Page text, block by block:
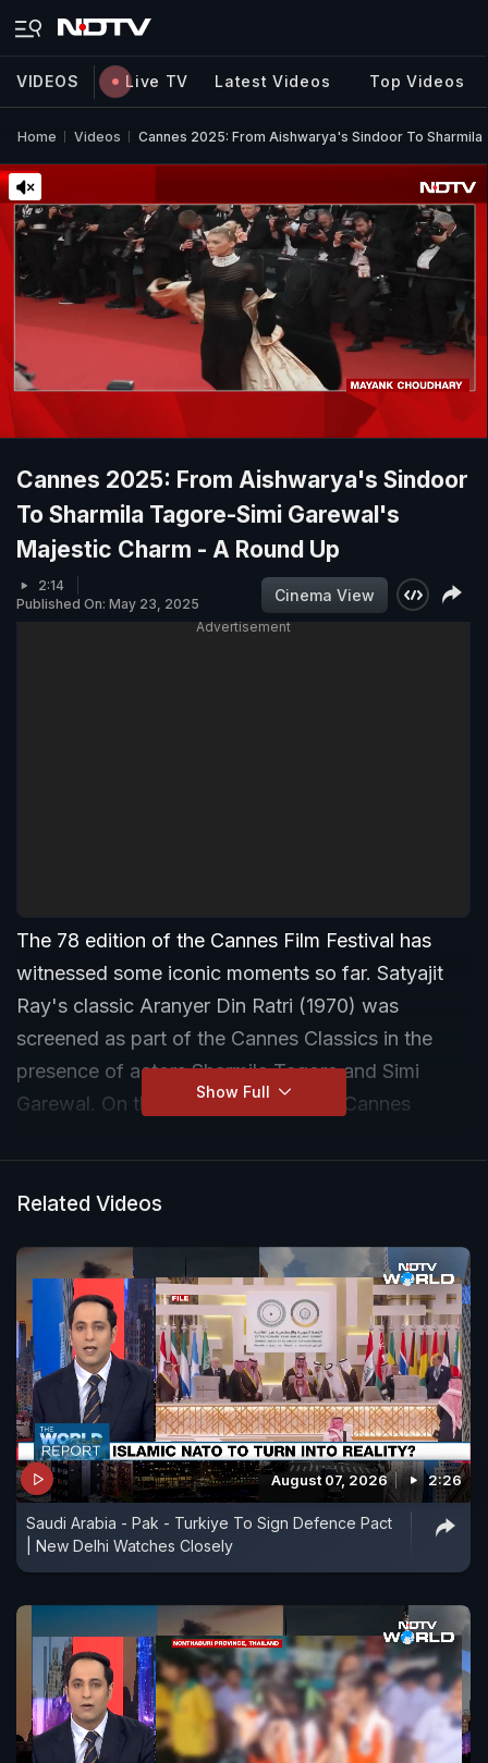
VIDEOS Live TV Latest Videos Top Videos
Home Videos Cannes 2025: From Aishwarya's Sindoor To
Cannes 2025: From Aishwarya's Sindoor
To Sharmila Tagore-Simi Garewal's
Majestic Charm - A Round Up
2:14
Published On: May 23, 2025
Cinema View
Advertisement
The 78 edition of the Cannes Film Festival has
witnessed some iconic moments so far. Satyajit
Ray's classic Aranyer Din Ratri (1970) was
screened as part of the Cannes Classics in the
presence of actors Sharmila Tagore and Simi
Garewal. On the other hand, the OG Cannes
summed up the hits and misses from this year's
Show Full
Related Videos
August 07, 2026 2:26
Saudi Arabia - Pak - Turkiye To Sign Defence Pact
| New Delhi Watches Closely